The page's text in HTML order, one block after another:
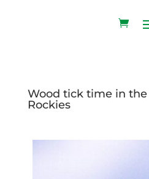
Wood tick time in the
Rockies